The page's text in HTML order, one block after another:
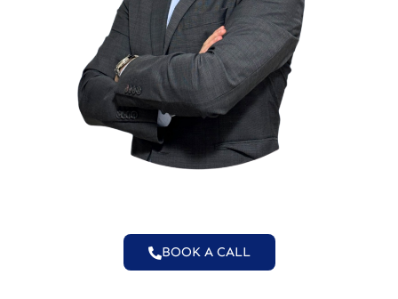
BOOK A CALL